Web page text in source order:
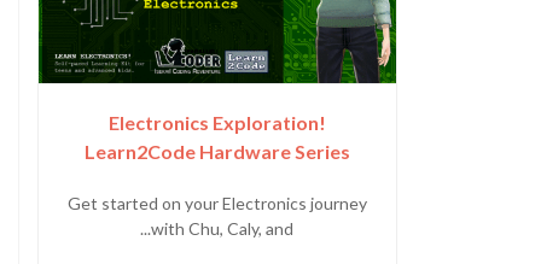
Electronics Exploration!
Learn2Code Hardware Series
Get started on your Electronics journey
with Chu, Caly, and...